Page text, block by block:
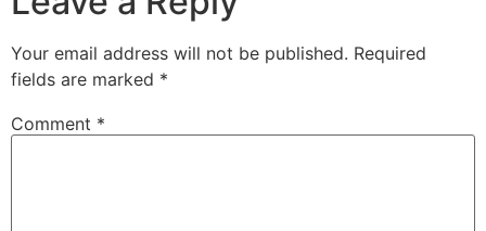
Your email address will not be published. Required
fields are marked *
Comment *